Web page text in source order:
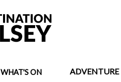
WHAT'S ON ADVENTURE